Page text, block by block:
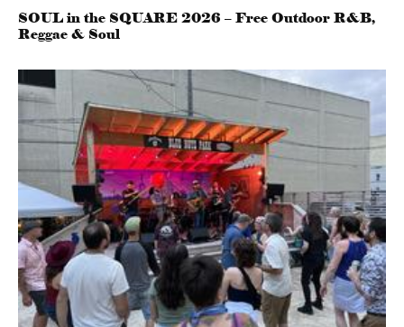
SOUL in the SQUARE 2026 – Free Outdoor R&B,
Reggae & Soul